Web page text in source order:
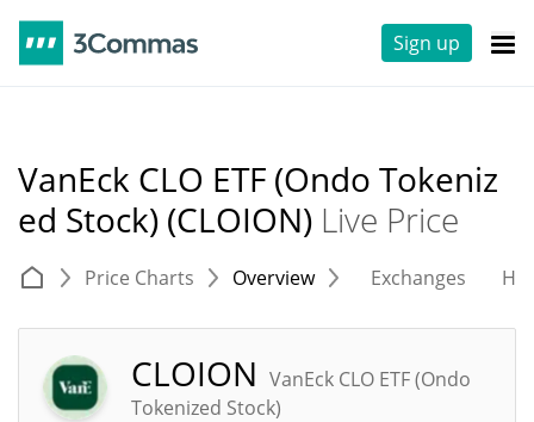
Sign up
VanEck CLO ETF (Ondo Tokeniz
ed Stock) (CLOION) Live Price
Price Charts Overview Exchanges
CLOION VanEck CLO ETF (Ondo
Tokenized Stock)